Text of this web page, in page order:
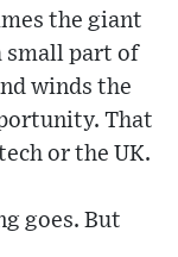
the giant
small part of
winds the
That
or the UK.
goes. But